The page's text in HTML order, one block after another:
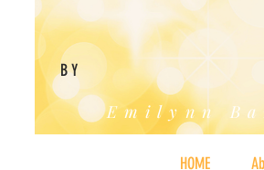
BY
Emilynn
HOME